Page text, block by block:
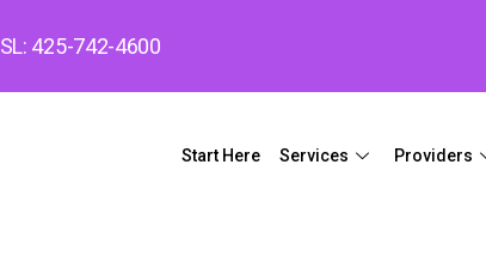
SL: 425-742-4600
Start Here Services Providers